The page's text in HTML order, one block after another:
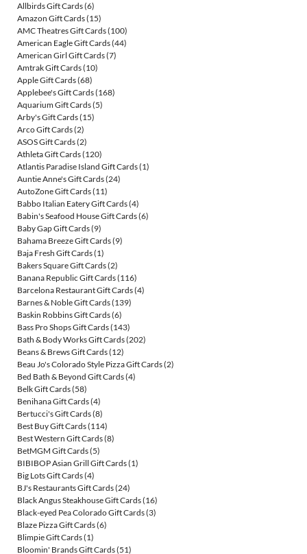
Allbirds Gift Cards(6)
Amazon Gift Cards(15)
AMC Theatres Gift Cards(100)
American Eagle Gift Cards(44)
American Girl Gift Cards(7)
Amtrak Gift Cards(10)
Apple Gift Cards(68)
Applebee's Gift Cards(168)
Aquarium Gift Cards(5)
Arby's Gift Cards(15)
Arco Gift Cards(2)
ASOS Gift Cards(2)
Athleta Gift Cards(120)
Atlantis Paradise Island Gift Cards(1)
Auntie Anne's Gift Cards(24)
AutoZone Gift Cards(11)
Babbo Italian Eatery Gift Cards(4)
Babin's Seafood House Gift Cards(6)
Baby Gap Gift Cards(9)
Bahama Breeze Gift Cards(9)
Baja Fresh Gift Cards(1)
Bakers Square Gift Cards(2)
Banana Republic Gift Cards(116)
Barcelona Restaurant Gift Cards(4)
Barnes & Noble Gift Cards(139)
Baskin Robbins Gift Cards(6)
Bass Pro Shops Gift Cards(143)
Bath & Body Works Gift Cards(202)
Beans & Brews Gift Cards(12)
Beau Jo's Colorado Style Pizza Gift Cards(2)
Bed Bath & Beyond Gift Cards(4)
Belk Gift Cards(58)
Benihana Gift Cards(4)
Bertucci's Gift Cards(8)
Best Buy Gift Cards(114)
Best Western Gift Cards(8)
BetMGM Gift Cards(5)
BIBIBOP Asian Grill Gift Cards(1)
Big Lots Gift Cards(4)
BJ's Restaurants Gift Cards(24)
Black Angus Steakhouse Gift Cards(16)
Black-eyed Pea Colorado Gift Cards(3)
Blaze Pizza Gift Cards(6)
Blimpie Gift Cards(1)
Bloomin' Brands Gift Cards(51)